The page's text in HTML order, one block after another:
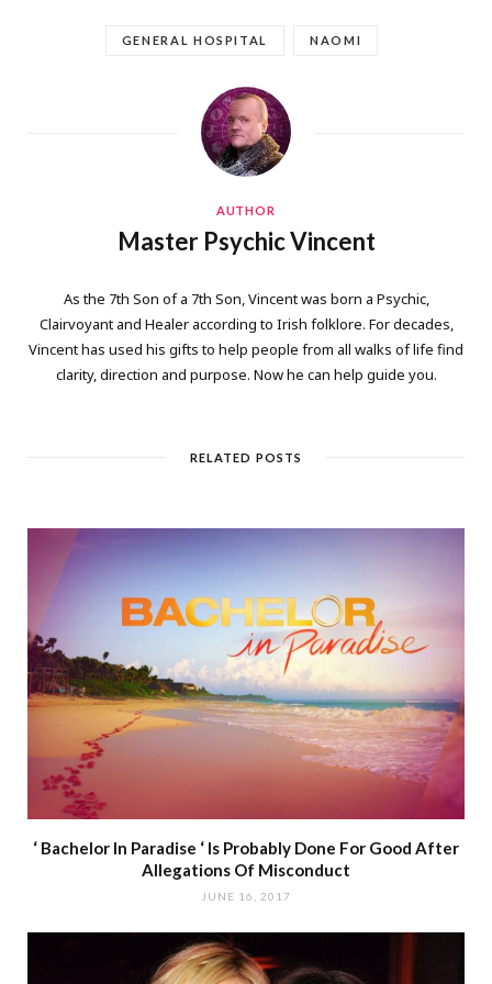
GENERAL HOSPITAL NAOMI
AUTHOR
Master Psychic Vincent
As the 7th Son of a 7th Son, Vincent was born a Psychic,
Clairvoyant and Healer according to Irish folklore. For decades,
Vincent has used his gifts to help people from all walks of life find
clarity, direction and purpose. Now he can help guide you.
RELATED POSTS
‘ Bachelor In Paradise ‘ Is Probably Done For Good After
Allegations Of Misconduct
JUNE 16, 2017